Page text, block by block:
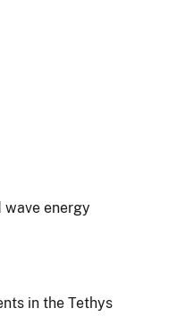
energy
in the Tethys